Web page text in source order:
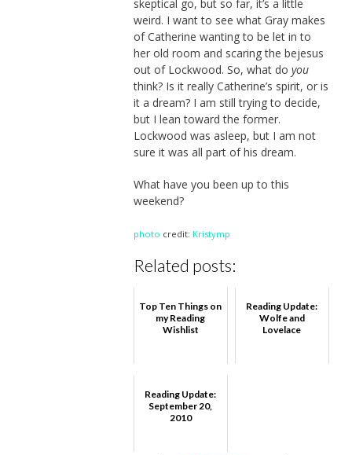
skeptical go, but so far, it’s a little
weird. I want to see what Gray makes
of Catherine wanting to be let in to
her old room and scaring the bejesus
out of Lockwood. So, what do you
think? Is it really Catherine’s spirit, or is
it a dream? I am still trying to decide,
but I lean toward the former.
Lockwood was asleep, but I am not
sure it was all part of his dream.
What have you been up to this
weekend?
photo credit: Kristymp
Related posts:
Top Ten Things on
my Reading
Wishlist
Reading Update:
Wolfe and
Lovelace
Reading Update:
September 20,
2010